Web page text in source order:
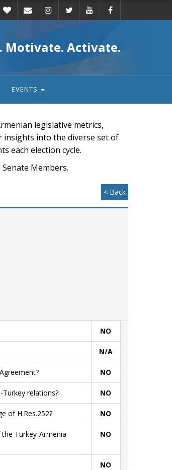
Motivate. Activate.
EVENTS
legislative metrics,
insights into the diverse set of
each election cycle.
Members.
< Back
NO
N/A
NO
Turkey relations? NO
of H.Res.252? NO
Turkey-Armenia
NO
NO